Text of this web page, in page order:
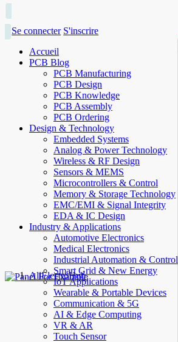
Se connecter S'inscrire
Accueil
PCB Blog
PCB Manufacturing
PCB Design
PCB Knowledge
PCB Assembly
PCB Ordering
Design & Technology
Embedded Systems
Analog & Power Technology
Wireless & RF Design
Sensors & MEMS
Microcontrollers & Control
Memory & Storage Technology
EMC/EMI & Signal Integrity
EDA & IC Design
Industry & Applications
Automotive Electronics
Medical Electronics
Industrial Automation & Control
Smart Grid & New Energy
IoT Applications
Wearable & Portable Devices
Communication & 5G
AI & Edge Computing
VR & AR
Touch Sensor
AllElectroHub